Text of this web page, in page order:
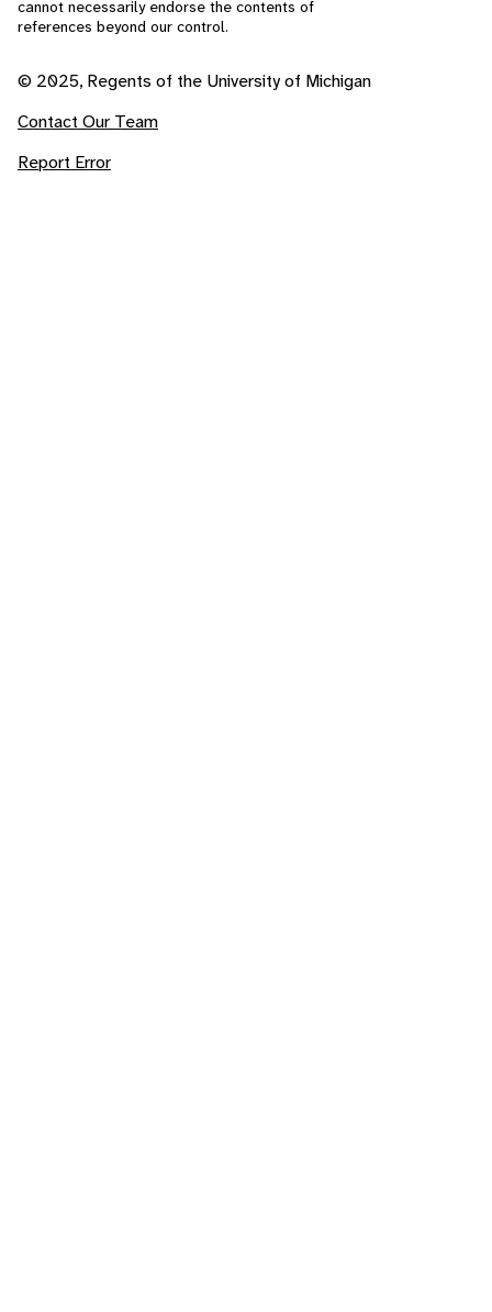
cannot necessarily endorse the contents of
references beyond our control.
© 2025, Regents of the University of Michigan
Contact Our Team
Report Error